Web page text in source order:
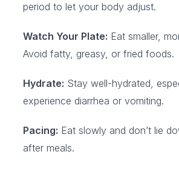
period to let your body adjust.
Watch Your Plate: Eat smaller,
Avoid fatty, greasy, or fried foods.
Hydrate: Stay well-hydrated,
experience diarrhea or vomiting.
Pacing: Eat slowly and don’t lie
after meals.